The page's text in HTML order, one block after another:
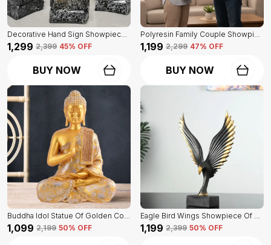
Decorative Hand Sign Showpiece Of Black And Golden Color Of Set Of 3 | For Home Decor Wall
₹1,299 ₹2,399 45% OFF
BUY NOW
Polyresin Family Couple Showpiece Of Golden Color | For Home Decor Showpiece
₹1,199 ₹2,299 47% OFF
BUY NOW
Buddha Idol Statue Of Golden Color | For Home Decor Showpiece
₹1,099 ₹2,199 50% OFF
Eagle Bird Wings Showpiece Of Black Color | For Home Decor
₹1,199 ₹2,399 50% OFF